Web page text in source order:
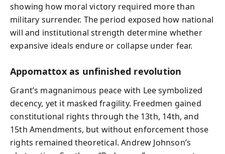
showing how moral victory required more than
military surrender. The period exposed how national
will and institutional strength determine whether
expansive ideals endure or collapse under fear.
Appomattox as unfinished revolution
Grant’s magnanimous peace with Lee symbolized
decency, yet it masked fragility. Freedmen gained
constitutional rights through the 13th, 14th, and
15th Amendments, but without enforcement those
rights remained theoretical. Andrew Johnson’s